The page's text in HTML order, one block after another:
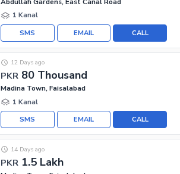
1 Kanal
CALL
EMAIL
SMS
PKR 80 Thousand
12 Days ago
Madina Town, Faisalabad
1 Kanal
CALL
EMAIL
SMS
PKR 1.5 Lakh
14 Days ago